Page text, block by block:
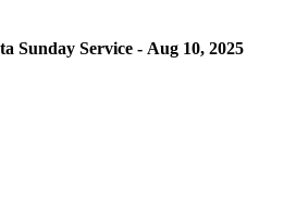
Sunday Service - Aug 10, 2025